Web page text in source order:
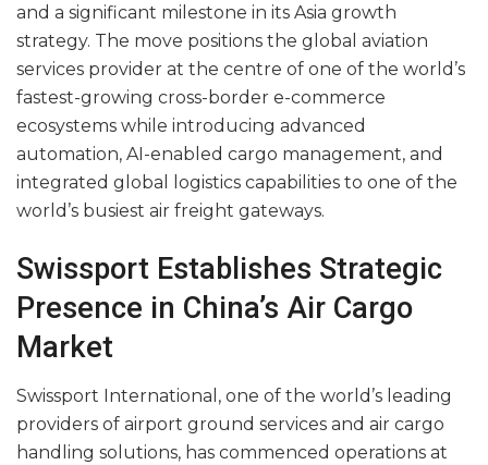
and a significant milestone in its Asia growth
strategy. The move positions the global aviation
services provider at the centre of one of the world’s
fastest-growing cross-border e-commerce
ecosystems while introducing advanced
automation, AI-enabled cargo management, and
integrated global logistics capabilities to one of the
world’s busiest air freight gateways.
Swissport Establishes Strategic
Presence in China’s Air Cargo
Market
Swissport International, one of the world’s leading
providers of airport ground services and air cargo
handling solutions, has commenced operations at